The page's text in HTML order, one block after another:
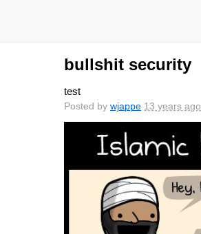
bullshit security
test
Posted by wjappe 13 years ago